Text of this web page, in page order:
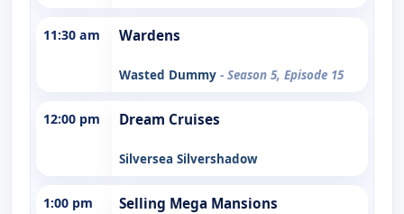
11:30 am Wardens
Wasted Dummy - Season 5, Episode 15
12:00 pm Dream Cruises
Silversea Silvershadow
1:00 pm Selling Mega Mansions